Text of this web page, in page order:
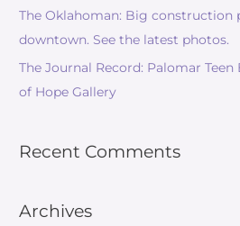
The Oklahoman: Big construction
downtown. See the latest photos.
The Journal Record: Palomar
of Hope Gallery
Recent Comments
Archives